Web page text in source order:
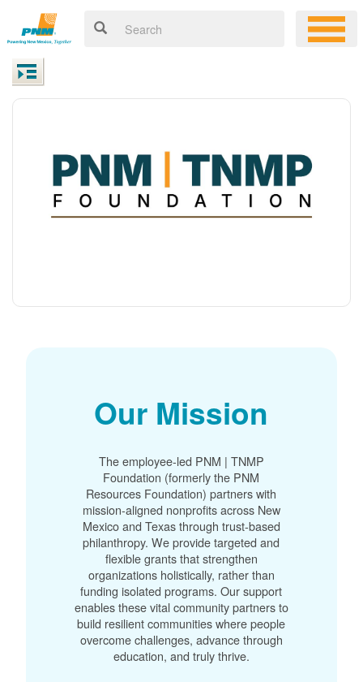
Our Mission
The employee-led PNM | TNMP
Foundation (formerly the PNM
Resources Foundation) partners with
mission-aligned nonprofits across New
Mexico and Texas through trust-based
philanthropy. We provide targeted and
flexible grants that strengthen
organizations holistically, rather than
funding isolated programs. Our support
enables these vital community partners to
build resilient communities where people
overcome challenges, advance through
education, and truly thrive.